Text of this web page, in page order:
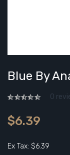
Blue By
0
$6.39
Ex Tax: $6.39